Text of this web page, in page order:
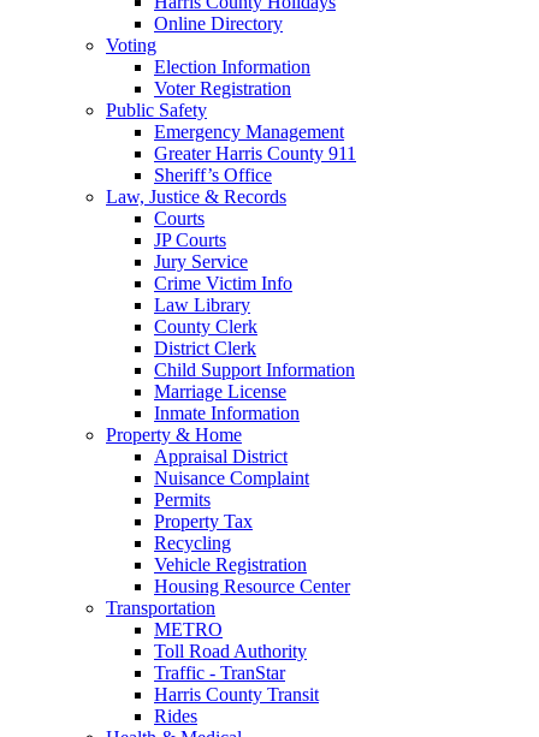
Online Directory
Voting
Election Information
Voter Registration
Public Safety
Emergency Management
Greater Harris County 911
Sheriff’s Office
Law, Justice & Records
Courts
JP Courts
Jury Service
Crime Victim Info
Law Library
County Clerk
District Clerk
Child Support Information
Marriage License
Inmate Information
Property & Home
Appraisal District
Nuisance Complaint
Permits
Property Tax
Recycling
Vehicle Registration
Housing Resource Center
Transportation
METRO
Toll Road Authority
Traffic - TranStar
Harris County Transit
Rides